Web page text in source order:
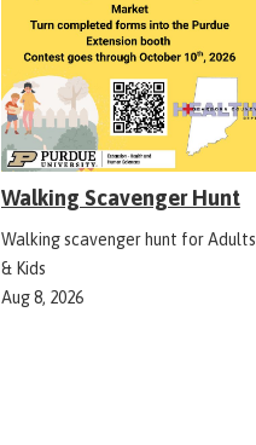
Walking Scavenger Hunt
Walking scavenger hunt for Adults
& Kids
Aug 8, 2026